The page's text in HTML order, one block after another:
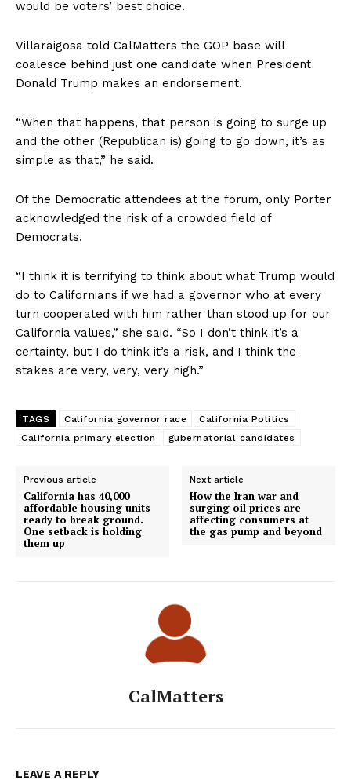
would be voters’ best choice.
Villaraigosa told CalMatters the GOP base will
coalesce behind just one candidate when President
Donald Trump makes an endorsement.
“When that happens, that person is going to surge up
and the other (Republican is) going to go down, it’s as
simple as that,” he said.
Of the Democratic attendees at the forum, only Porter
acknowledged the risk of a crowded field of
Democrats.
“I think it is terrifying to think about what Trump would
do to Californians if we had a governor who at every
turn cooperated with him rather than stood up for our
California values,” she said. “So I don’t think it’s a
certainty, but I do think it’s a risk, and I think the
stakes are very, very, very high.”
TAGS California governor race
California Politics
California primary election
gubernatorial candidates
Previous article
California has 40,000
affordable housing units
ready to break ground.
One setback is holding
them up
Next article
How the Iran war and
surging oil prices are
affecting consumers at
the gas pump and beyond
CalMatters
LEAVE A REPLY